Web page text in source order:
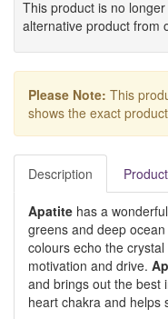
This product is no
alternative product from
Please Note: This
shows the exact
Description
Apatite has a
greens and deep
colours echo the
motivation and drive.
and brings out the best
heart chakra and helps